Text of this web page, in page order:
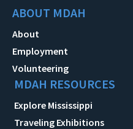
ABOUT MDAH
About
Employment
Volunteering
MDAH RESOURCES
Explore Mississippi
Traveling Exhibitions